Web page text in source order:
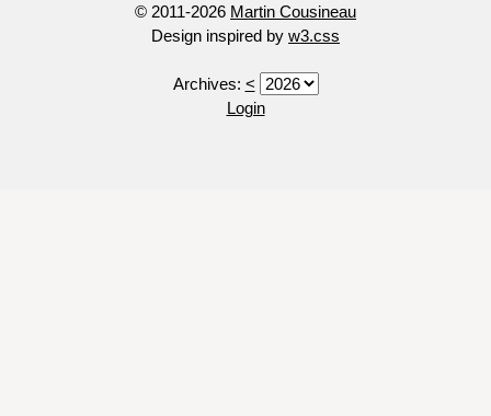
© 2011-2026 Martin Cousineau
Design inspired by w3.css
Archives: <
Login